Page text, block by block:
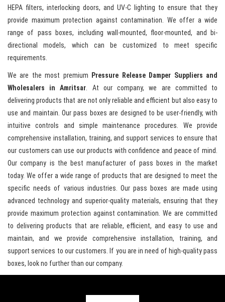
HEPA filters, interlocking doors, and UV-C lighting to ensure that they
provide maximum protection against contamination. We offer a wide
range of pass boxes, including wall-mounted, floor-mounted, and bi-
directional models, which can be customized to meet specific
requirements.
We are the most premium
Pressure Release Damper Suppliers and
Wholesalers in Amritsar. At our company, we are committed to
delivering products that are not only reliable and efficient but also easy to
use and maintain. Our pass boxes are designed to be user-friendly, with
intuitive controls and simple maintenance procedures. We provide
comprehensive installation, training, and support services to ensure that
our customers can use our products with confidence and peace of mind.
Our company is the best manufacturer of pass boxes in the market
today. We offer a wide range of products that are designed to meet the
specific needs of various industries. Our pass boxes are made using
advanced technology and superior-quality materials, ensuring that they
provide maximum protection against contamination. We are committed
to delivering products that are reliable, efficient, and easy to use and
maintain, and we provide comprehensive installation, training, and
support services to our customers. If you are in need of high-quality pass
boxes, look no further than our company.